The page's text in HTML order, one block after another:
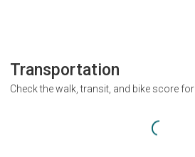
Transportation
Check the walk, transit, and bike score for